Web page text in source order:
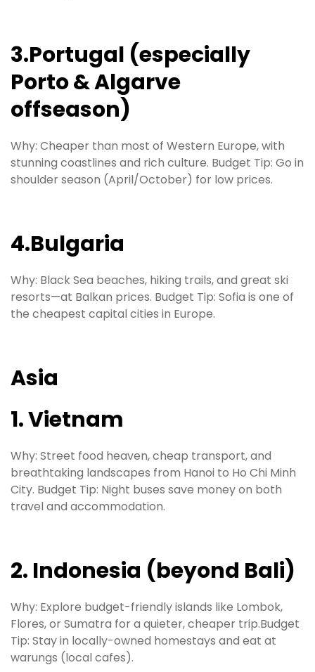
3.Portugal (especially
Porto & Algarve
offseason)
Why: Cheaper than most of Western Europe, with
stunning coastlines and rich culture. Budget Tip: Go in
shoulder season (April/October) for low prices.
4.Bulgaria
Why: Black Sea beaches, hiking trails, and great ski
resorts—at Balkan prices. Budget Tip: Sofia is one of
the cheapest capital cities in Europe.
Asia
1. Vietnam
Why: Street food heaven, cheap transport, and
breathtaking landscapes from Hanoi to Ho Chi Minh
City. Budget Tip: Night buses save money on both
travel and accommodation.
2. Indonesia (beyond Bali)
Why: Explore budget-friendly islands like Lombok,
Flores, or Sumatra for a quieter, cheaper trip.Budget
Tip: Stay in locally-owned homestays and eat at
warungs (local cafes).